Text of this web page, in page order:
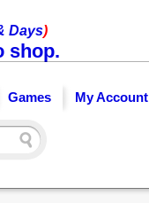
Days)
shop.
Games My Account